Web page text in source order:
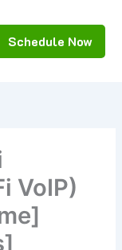
Schedule Now
VoIP)